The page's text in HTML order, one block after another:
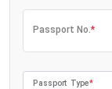
Passport No.*
Passport Type*